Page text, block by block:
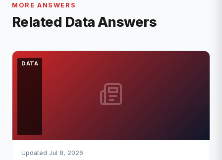
MORE ANSWERS
Related Data Answers
DATA
Updated Jul 8, 2026